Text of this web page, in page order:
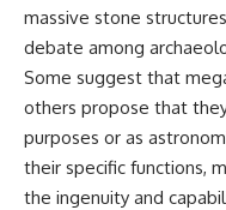
* Which explanation
best fits the available
* What future observations
could change our
understanding
This is an investigation into
evidence—not an
any particular conclusion.
massive stone
debate among
Some suggest that
others propose that
purposes or as
their specific functions,
the ingenuity and